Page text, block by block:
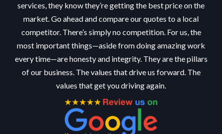
services, they know they’re getting the best price on the
market. Go ahead and compare our quotes to a local
competitor. There’s simply no competition. For us, the
most important things—aside from doing amazing work
every time—are honesty and integrity. They are the pillars
of our business. The values that drive us forward. The
values that get you driving again.